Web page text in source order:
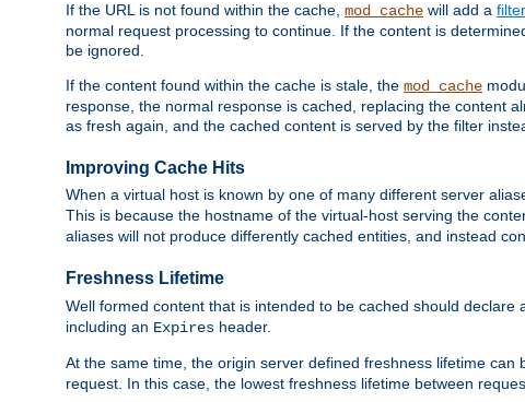
If the URL is not found within the cache, mod_cache will add a filter
normal request processing to continue. If the content is
be ignored.
If the content found within the cache is stale, the mod_cache
response, the normal response is cached, replacing the content
as fresh again, and the cached content is served by the filter
Improving Cache Hits
When a virtual host is known by one of many different server
This is because the hostname of the virtual-host serving the
aliases will not produce differently cached entities, and instead
Freshness Lifetime
Well formed content that is intended to be cached should declare
including an Expires header.
At the same time, the origin server defined freshness lifetime
request. In this case, the lowest freshness lifetime between